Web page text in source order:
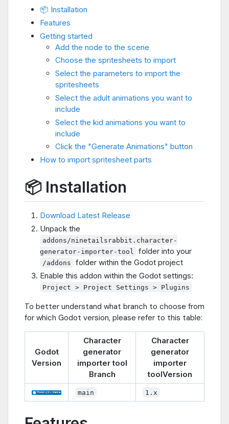
📦 Installation
Features
Getting started
Add the node to the scene
Choose the spritesheets to import
Select the parameters to import the
spritesheets
Select the adult animations you want to
include
Select the kid animations you want to
include
Click the "Generate Animations" button
How to import spritesheet parts
📦 Installation
Download Latest Release
Unpack the
addons/ninetailsrabbit.character-
generator-importer-tool
folder into your
/addons
folder within the Godot project
Enable this addon within the Godot settings:
Project > Project Settings > Plugins
To better understand what branch to choose from
for which Godot version, please refer to this table:
Godot
Version
Character
generator
importer tool
Branch
Character
generator
importer
toolVersion
main 1.x